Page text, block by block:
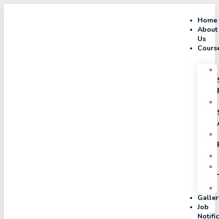
Home
About
Us
Job